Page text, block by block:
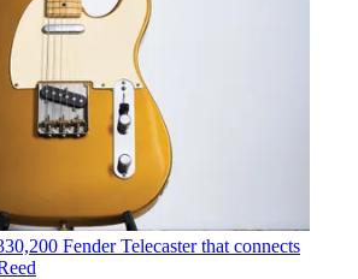
Fender Telecaster that connects